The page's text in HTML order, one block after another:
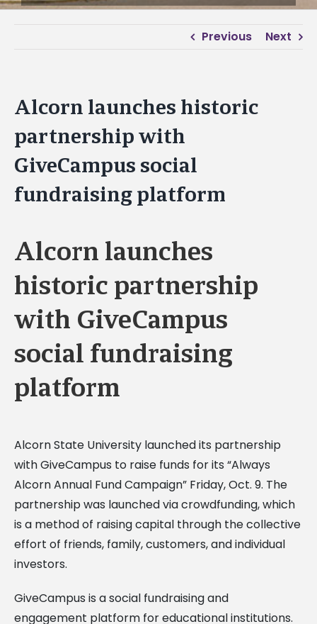
Previous Next
Alcorn launches historic
partnership with
GiveCampus social
fundraising platform
Alcorn launches
historic partnership
with GiveCampus
social fundraising
platform
Alcorn State University launched its partnership
with GiveCampus to raise funds for its “Always
Alcorn Annual Fund Campaign” Friday, Oct. 9. The
partnership was launched via crowdfunding, which
is a method of raising capital through the collective
effort of friends, family, customers, and individual
investors.
GiveCampus is a social fundraising and
engagement platform for educational institutions.